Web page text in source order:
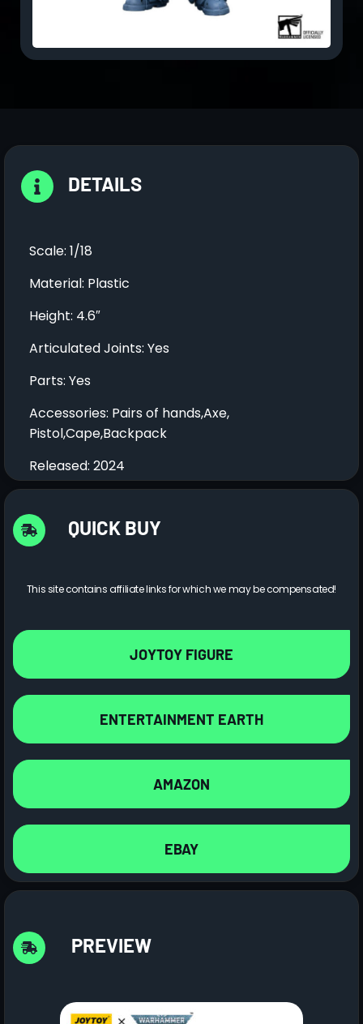
DETAILS
Scale: 1/18
Material: Plastic
Height: 4.6″
Articulated Joints: Yes
Parts: Yes
Accessories: Pairs of hands,Axe,
Pistol,Cape,Backpack
Released: 2024
QUICK BUY
This site contains affiliate links for which we may be compensated!
JOYTOY FIGURE
ENTERTAINMENT EARTH
AMAZON
EBAY
PREVIEW